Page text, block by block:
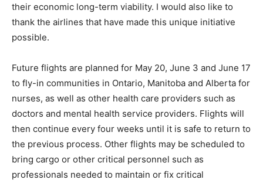
their economic long-term viability. I would also like to
thank the airlines that have made this unique initiative
possible.
Future flights are planned for May 20, June 3 and June 17
to fly-in communities in Ontario, Manitoba and Alberta for
nurses, as well as other health care providers such as
doctors and mental health service providers. Flights will
then continue every four weeks until it is safe to return to
the previous process. Other flights may be scheduled to
bring cargo or other critical personnel such as
professionals needed to maintain or fix critical